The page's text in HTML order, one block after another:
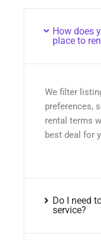
How does
place to
We filter
preferences,
rental terms
best deal for
Do I need
service?